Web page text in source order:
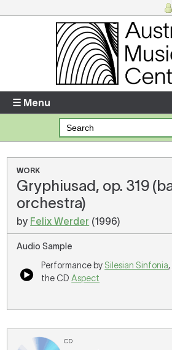
Enter your username and password
Forgotten your username or password?
There are no items in your shopping cart.
☰ Menu
WORK
Gryphiusad, op. 319
orchestra)
by Felix Werder (1996)
Audio Sample
Performance by Silesian Sinfonia,
the CDAspect
CD